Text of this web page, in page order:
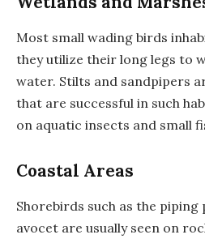
Most small wading birds
they utilize their long legs to
water. Stilts and sandpipers
that are successful in such
on aquatic insects and small
Coastal Areas
Shorebirds such as the
avocet are usually seen on